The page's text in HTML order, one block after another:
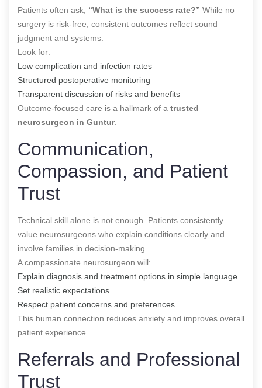
Patients often ask, “What is the success rate?” While no
surgery is risk-free, consistent outcomes reflect sound
judgment and systems.
Look for:
Low complication and infection rates
Structured postoperative monitoring
Transparent discussion of risks and benefits
Outcome-focused care is a hallmark of a trusted
neurosurgeon in Guntur.
Communication,
Compassion, and Patient
Trust
Technical skill alone is not enough. Patients consistently
value neurosurgeons who explain conditions clearly and
involve families in decision-making.
A compassionate neurosurgeon will:
Explain diagnosis and treatment options in simple language
Set realistic expectations
Respect patient concerns and preferences
This human connection reduces anxiety and improves overall
patient experience.
Referrals and Professional
Trust